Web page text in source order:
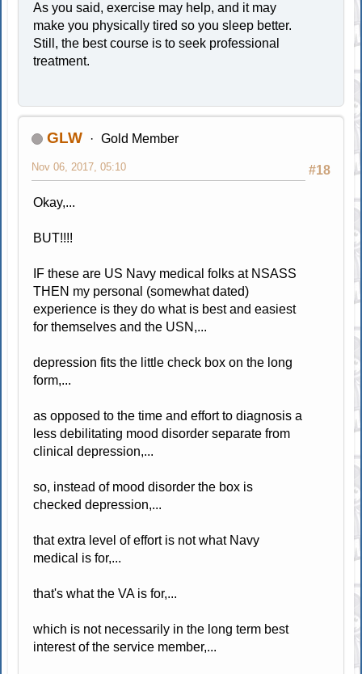
As you said, exercise may help, and it may
make you physically tired so you sleep better.
Still, the best course is to seek professional
treatment.
GLW Gold Member
#18
Nov 06, 2017, 05:10
Okay,...
BUT!!!!
IF these are US Navy medical folks at NSASS
THEN my personal (somewhat dated)
experience is they do what is best and easiest
for themselves and the USN,...
depression fits the little check box on the long
form,...
as opposed to the time and effort to diagnosis a
less debilitating mood disorder separate from
clinical depression,...
so, instead of mood disorder the box is
checked depression,...
that extra level of effort is not what Navy
medical is for,...
that's what the VA is for,...
which is not necessarily in the long term best
interest of the service member,...